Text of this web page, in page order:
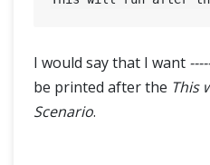
I would say that I want
be printed after the This
Scenario.